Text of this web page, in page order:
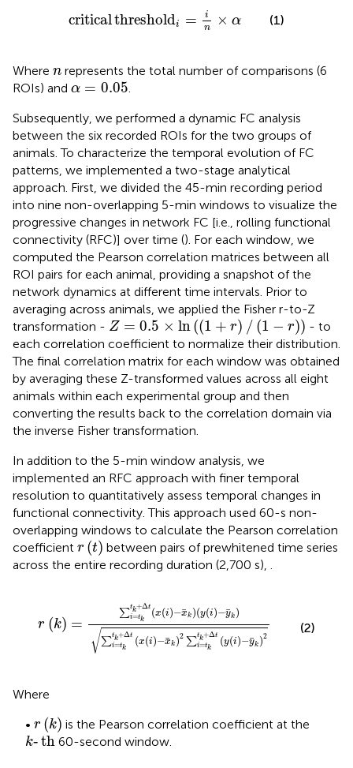
criticalthresholdi =
i
n
× α
critical threshold n×
(1)
Where n
n represents the total number of comparisons (6
ROIs) and α = 0.05
α= 0.05 .
Subsequently, we performed a dynamic FC analysis
between the six recorded ROIs for the two groups of
animals. To characterize the temporal evolution of FC
patterns, we implemented a two-stage analytical
approach. First, we divided the 45-min recording period
into nine non-overlapping 5-min windows to visualize the
progressive changes in network FC [i.e., rolling functional
connectivity (RFC)] over time (). For each window, we
computed the Pearson correlation matrices between all
ROI pairs for each animal, providing a snapshot of the
network dynamics at different time intervals. Prior to
averaging across animals, we applied the Fisher r-to-Z
transformation - Z = 0.5 × ln((1 + r) / (1 − r))
Z=0.5×ln( (1+r)/(1−r) )
- to
each correlation coefficient to normalize their distribution.
The final correlation matrix for each window was obtained
by averaging these Z-transformed values across all eight
animals within each experimental group and then
converting the results back to the correlation domain via
the inverse Fisher transformation.
In addition to the 5-min window analysis, we
implemented an RFC approach with finer temporal
resolution to quantitatively assess temporal changes in
functional connectivity. This approach used 60-s non-
overlapping windows to calculate the Pearson correlation
coefficient r (t)
(t)
between pairs of prewhitened time series
across the entire recording duration (2,700 s), .
r (k) =
∑tk+Δt
i=tk
(x(i)−xk )(y(i)−yk )
√∑tk+Δt
i=tk
(x(i)−xk )2 ∑tk+Δt
i=tk
(y(i)−yk )2
+Δt(
(2)
Where
• r (k)
k) is the Pearson correlation coefficient at the
k‐th
k ‐ th 60-second window.